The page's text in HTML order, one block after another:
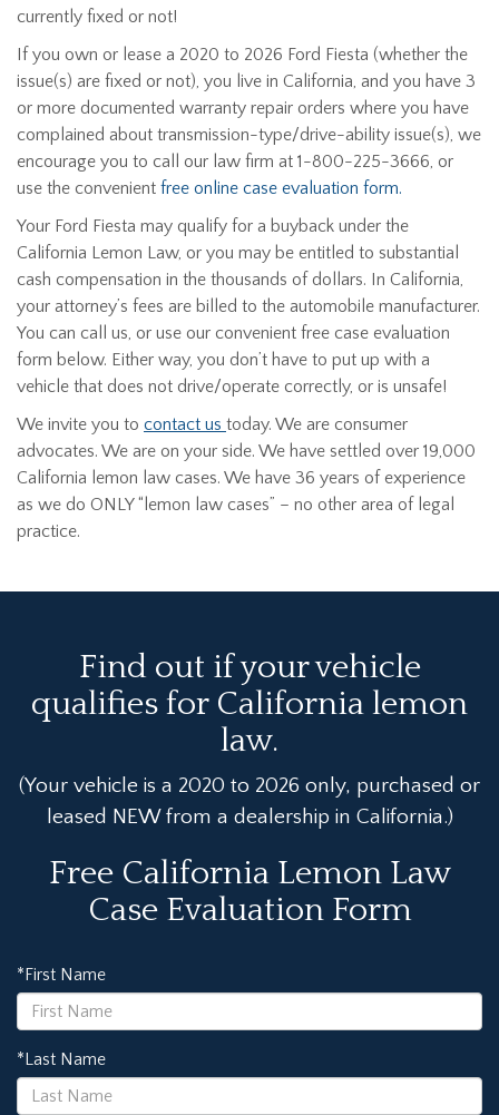
currently fixed or not!
If you own or lease a 2020 to 2026 Ford Fiesta (whether the
issue(s) are fixed or not), you live in California, and you have 3
or more documented warranty repair orders where you have
complained about transmission-type/drive-ability issue(s), we
encourage you to call our law firm at 1-800-225-3666, or
use the convenient free online case evaluation form.
Your Ford Fiesta may qualify for a buyback under the
California Lemon Law, or you may be entitled to substantial
cash compensation in the thousands of dollars. In California,
your attorney’s fees are billed to the automobile manufacturer.
You can call us, or use our convenient free case evaluation
form below. Either way, you don’t have to put up with a
vehicle that does not drive/operate correctly, or is unsafe!
We invite you to contact us today. We are consumer
advocates. We are on your side. We have settled over 19,000
California lemon law cases. We have 36 years of experience
as we do ONLY “lemon law cases” – no other area of legal
practice.
Find out if your vehicle
qualifies for California lemon
law.
(Your vehicle is a 2020 to 2026 only, purchased or
leased NEW from a dealership in California.)
Free California Lemon Law
Case Evaluation Form
*First Name
*Last Name